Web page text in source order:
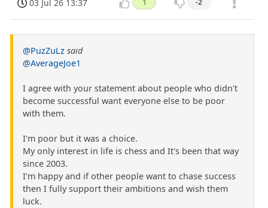
03 Jul 26 13:37
@PuzZuLz said
@AverageJoe1
I agree with your statement about people who didn't
become successful want everyone else to be poor
with them.
I'm poor but it was a choice.
My only interest in life is chess and It's been that way
since 2003.
I'm happy and if other people want to chase success
then I fully support their ambitions and wish them
luck.